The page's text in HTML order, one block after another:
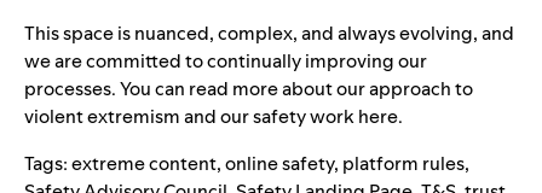
This space is nuanced, complex, and always evolving, and
we are committed to continually improving our
processes. You can read more about our approach to
violent extremism and our safety workhere.
Tags:extreme content,online safety, platform rules,